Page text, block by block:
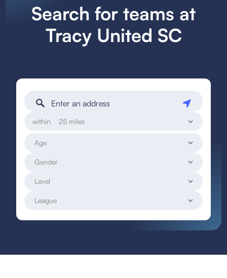
Search for teams at
Tracy United SC
within